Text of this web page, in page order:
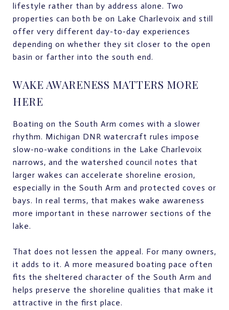
lifestyle rather than by address alone. Two
properties can both be on Lake Charlevoix and still
offer very different day-to-day experiences
depending on whether they sit closer to the open
basin or farther into the south end.
WAKE AWARENESS MATTERS MORE
HERE
Boating on the South Arm comes with a slower
rhythm. Michigan DNR watercraft rules impose
slow-no-wake conditions in the Lake Charlevoix
narrows, and the watershed council notes that
larger wakes can accelerate shoreline erosion,
especially in the South Arm and protected coves or
bays. In real terms, that makes wake awareness
more important in these narrower sections of the
lake.
That does not lessen the appeal. For many owners,
it adds to it. A more measured boating pace often
fits the sheltered character of the South Arm and
helps preserve the shoreline qualities that make it
attractive in the first place.